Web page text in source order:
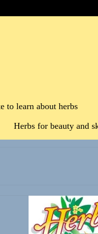
to learn about herbs
Herbs for beauty and